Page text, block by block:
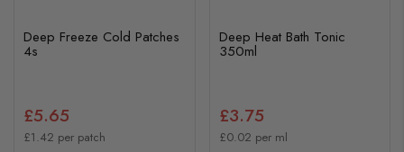
Deep Freeze Cold Patches
4s
£5.65
£1.42 per patch
Deep Heat Bath Tonic
350ml
£3.75
£0.02 per ml